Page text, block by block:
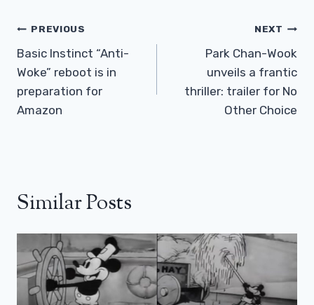
Post
Navigation
PREVIOUS
Basic Instinct “Anti-
Woke” reboot is in
preparation for
Amazon
NEXT
Park Chan-Wook
unveils a frantic
thriller: trailer for No
Other Choice
Similar Posts